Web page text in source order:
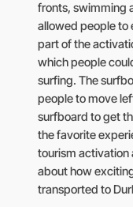
fronts, swimming
allowed people to
part of the
which people
surfing. The
people to move
surfboard to get
the favorite
tourism activation
about how
transported to